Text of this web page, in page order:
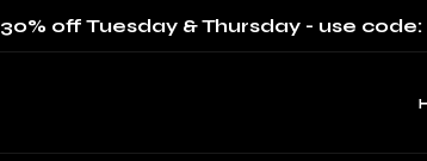
30% off Tuesday & Thursday - use code: